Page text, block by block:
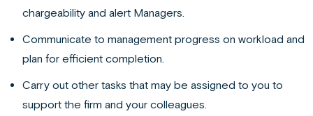
chargeability and alert Managers.
Communicate to management progress on workload and
plan for efficient completion.
Carry out other tasks that may be assigned to you to
support the firm and your colleagues.